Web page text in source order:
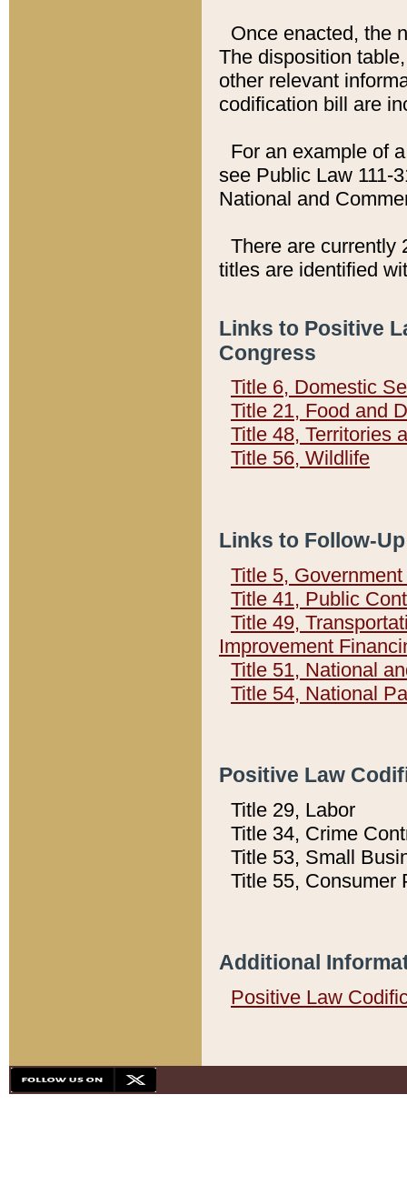
Once enacted, the
The disposition
other relevant
codification bill are
For an example of
see Public Law 111-
National and
There are currently
titles are identified
Links to Positive
Congress
Title 6, Domestic
Title 21, Food and
Title 48, Territories
Title 56, Wildlife
Links to Follow-
Title 5,
Title 41, Public
Title 49,
Improvement
Title 51, National
Title 54, National
Positive Law
Title 29, Labor
Title 34, Crime
Title 53, Small
Title 55, Consumer
Additional
Positive Law